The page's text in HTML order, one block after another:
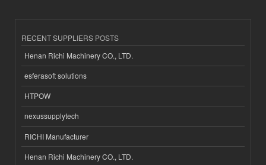
RECENT SUPPLIERS POSTS
Henan Richi Machinery CO., LTD.
esferasoft solutions
HTPOW
nexussupplytech
RICHI Manufacturer
Henan Richi Machinery CO., LTD.